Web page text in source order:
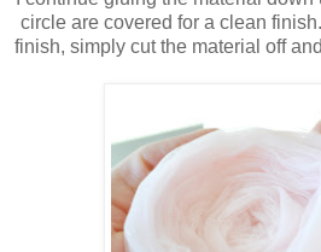
circle are covered for a clean
finish, simply cut the material off